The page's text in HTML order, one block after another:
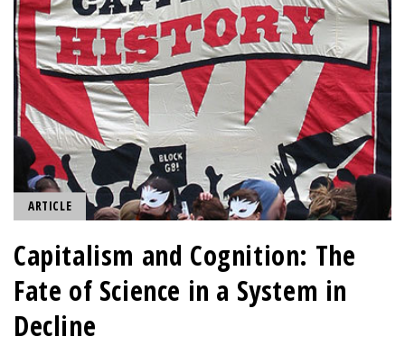
ARTICLE
Capitalism and Cognition: The
Fate of Science in a System in
Decline